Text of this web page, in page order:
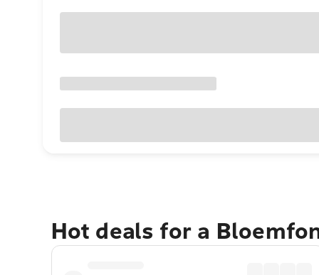
Hot deals for a